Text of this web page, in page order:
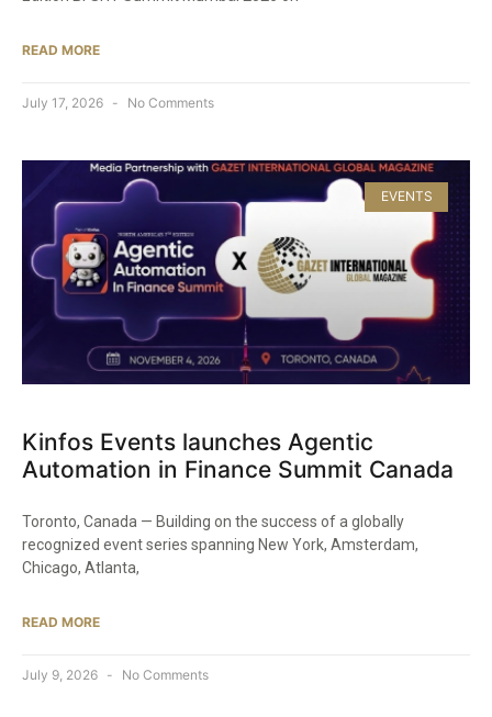
READ MORE
July 17, 2026 No Comments
EVENTS
Kinfos Events launches Agentic
Automation in Finance Summit Canada
Toronto, Canada — Building on the success of a globally
recognized event series spanning New York, Amsterdam,
Chicago, Atlanta,
READ MORE
July 9, 2026 No Comments